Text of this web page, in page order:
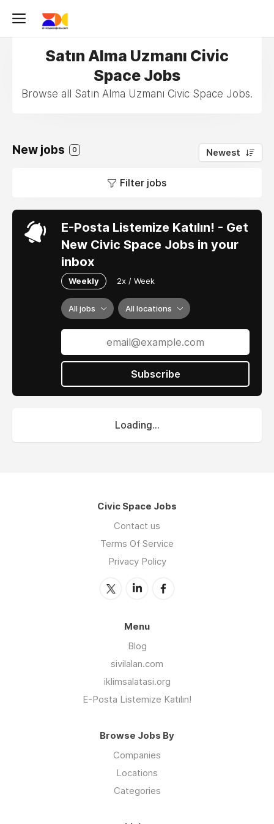
Satın Alma Uzmanı Civic
Space Jobs
Browse all Satın Alma Uzmanı Civic Space Jobs.
New jobs 0 Newest
Filter jobs
E-Posta Listemize Katılın! - Get
New Civic Space Jobs in your
inbox
Weekly 2x / Week
All jobs All locations
Subscribe
Loading...
Civic Space Jobs
Contact us
Terms Of Service
Privacy Policy
Menu
Blog
sivilalan.com
iklimsalatasi.org
E-Posta Listemize Katılın!
Browse Jobs By
Companies
Locations
Categories